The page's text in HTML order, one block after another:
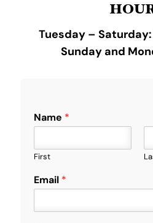
Tuesday – Saturday:
Sunday and
Name *
First
y
o
?
Email *